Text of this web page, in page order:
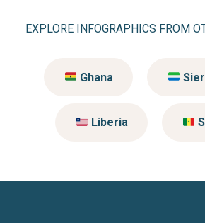
EXPLORE INFOGRAPHICS FROM
Ghana
Liberia